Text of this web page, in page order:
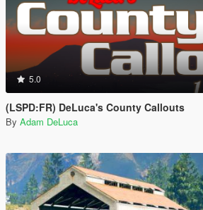
5.0
(LSPD:FR) DeLuca's County Callouts
By Adam DeLuca